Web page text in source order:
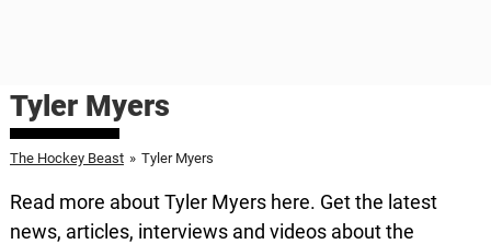
Tyler Myers
The Hockey Beast » Tyler Myers
Read more about Tyler Myers here. Get the latest
news, articles, interviews and videos about the